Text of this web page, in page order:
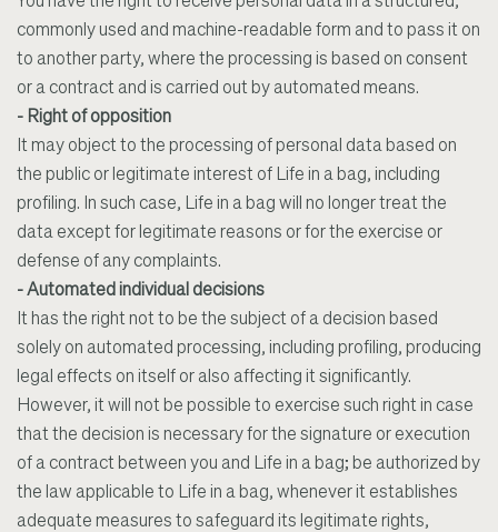
commonly used and machine-readable form and to pass it on
to another party, where the processing is based on consent
or a contract and is carried out by automated means.
- Right of opposition
It may object to the processing of personal data based on
the public or legitimate interest of Life in a bag, including
profiling. In such case, Life in a bag will no longer treat the
data except for legitimate reasons or for the exercise or
defense of any complaints.
- Automated individual decisions
It has the right not to be the subject of a decision based
solely on automated processing, including profiling, producing
legal effects on itself or also affecting it significantly.
However, it will not be possible to exercise such right in case
that the decision is necessary for the signature or execution
of a contract between you and Life in a bag; be authorized by
the law applicable to Life in a bag, whenever it establishes
adequate measures to safeguard its legitimate rights,